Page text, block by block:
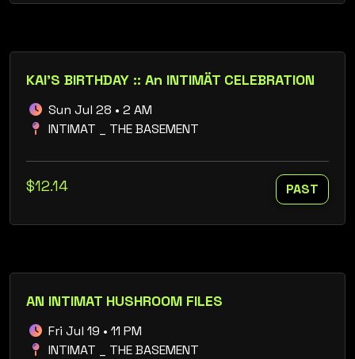
KAI'S BIRTHDAY :: An INTIMÄT CELEBRATION
Sun Jul 28 • 2 AM
INTIMAT _ THE BASEMENT
$12.14 PAST
AN INTIMAT HUSHROOM FILES
Fri Jul 19 • 11 PM
INTIMAT _ THE BASEMENT